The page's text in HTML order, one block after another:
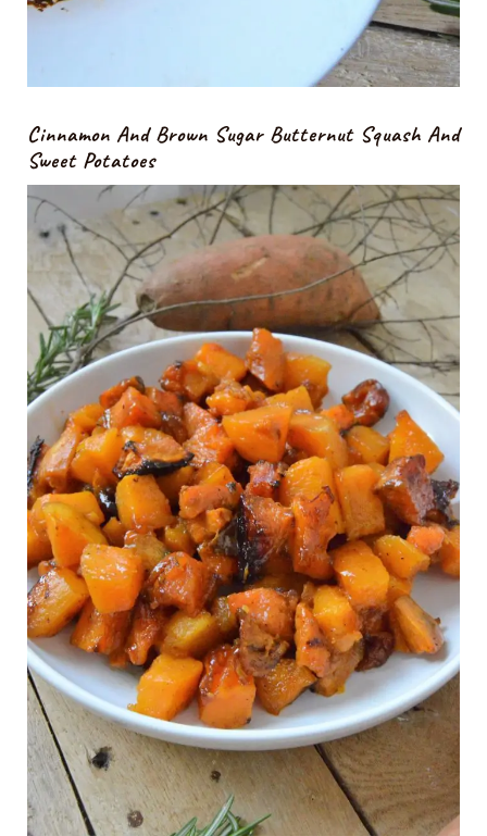
Cinnamon And Brown Sugar Butternut Squash And
Sweet Potatoes